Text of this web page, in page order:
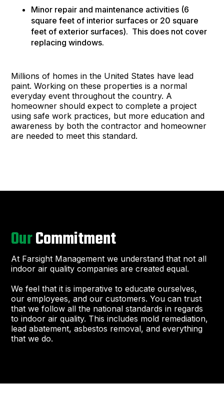
Minor repair and maintenance activities (6
square feet of interior surfaces or 20 square
feet of exterior surfaces). This does not cover
replacing windows.
Millions of homes in the United States have lead
paint. Working on these properties is a normal
everyday event throughout the country. A
homeowner should expect to complete a project
using safe work practices, but more education and
awareness by both the contractor and homeowner
are needed to meet this standard.
OurCommitment
At Farsight Management we understand that not all
indoor air quality companies are created equal.
We feel that it is imperative to educate ourselves,
our employees, and our customers. You can trust
that we follow all the national standards in regards
to indoor air quality. This includes mold remediation,
lead abatement, asbestos removal, and everything
that we do.